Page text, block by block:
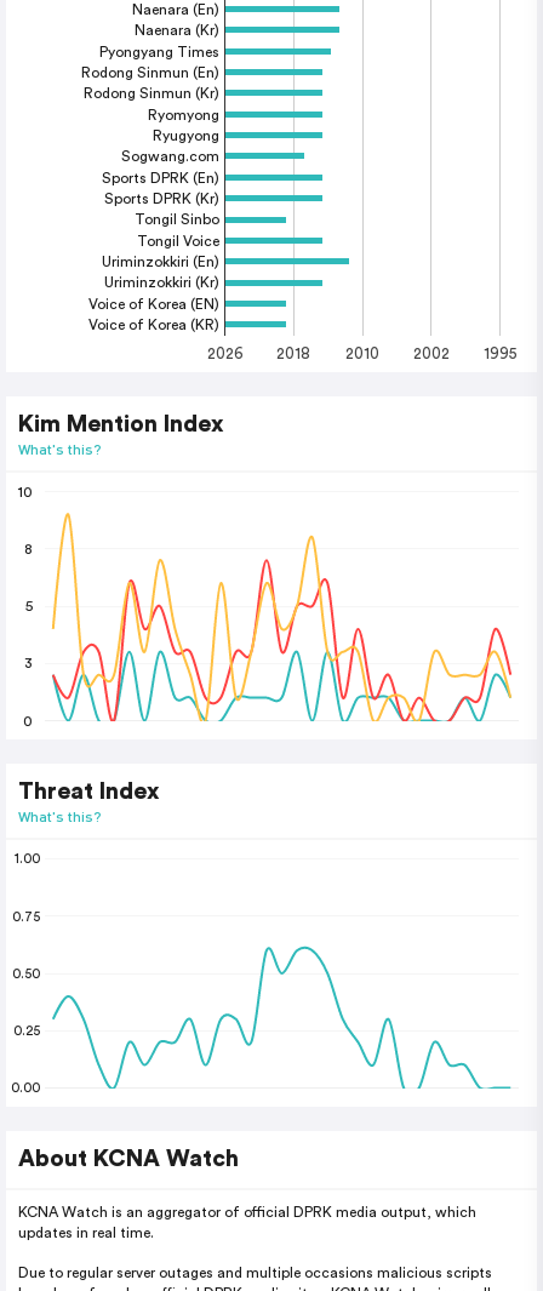
2026 2018 2010 2002 1995
Naenara (En)
Naenara (Kr)
Pyongyang Times
Rodong Sinmun (En)
Rodong Sinmun (Kr)
Ryomyong
Ryugyong
Sogwang.com
Sports DPRK (En)
Sports DPRK (Kr)
Tongil Sinbo
Tongil Voice
Uriminzokkiri (En)
Uriminzokkiri (Kr)
Voice of Korea (EN)
Voice of Korea (KR)
Kim Mention Index
What's this?
0
3
5
8
10
Threat Index
What's this?
0.00
0.25
0.50
0.75
1.00
About KCNA Watch
KCNA Watch is an aggregator of official DPRK media output, which
updates in real time.
Due to regular server outages and multiple occasions malicious scripts